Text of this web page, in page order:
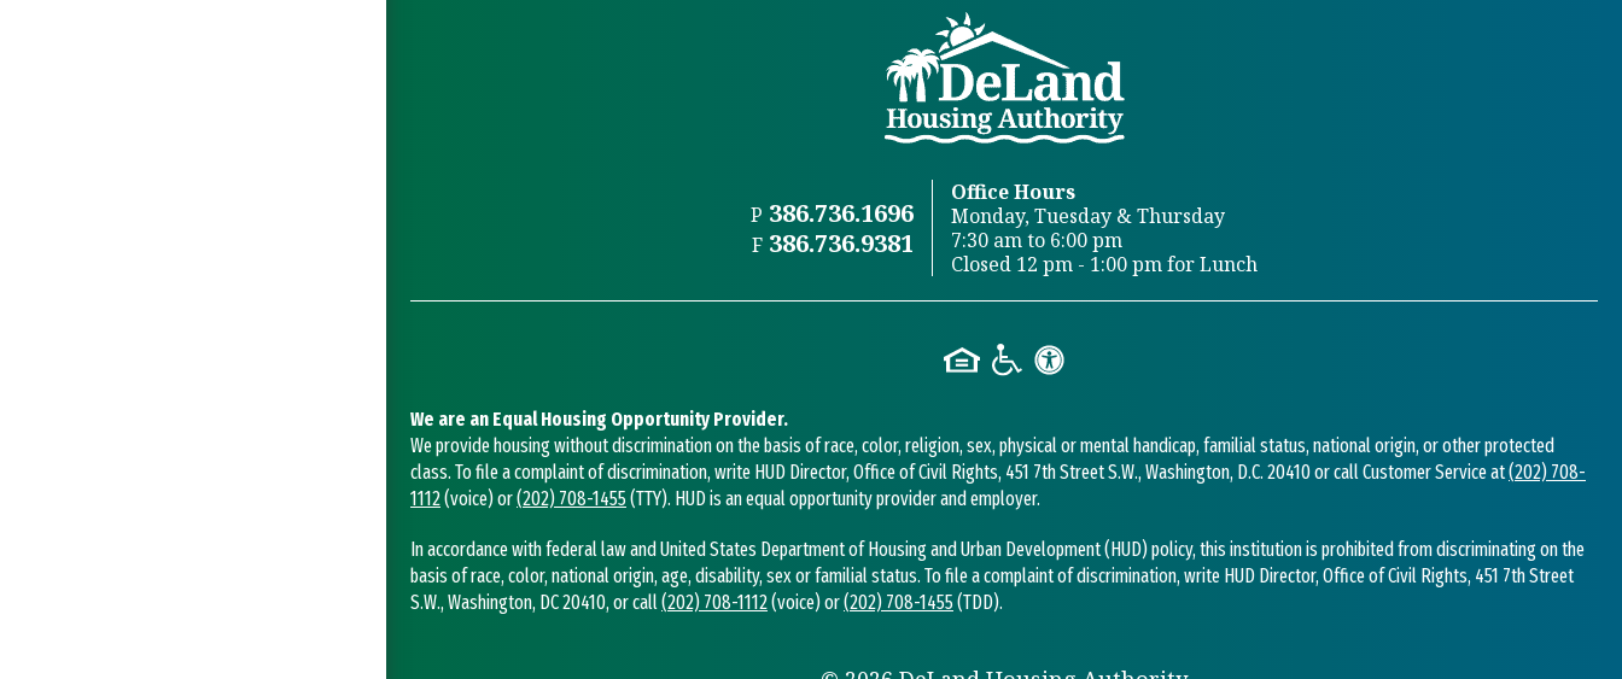
P 386.736.1696
F 386.736.9381
Office Hours
Monday, Tuesday & Thursday
7:30 am to 6:00 pm
Closed 12 pm - 1:00 pm for Lunch
We are an Equal Housing Opportunity Provider.
We provide housing without discrimination on the basis of race, color, religion, sex, physical or mental handicap, familial status, national origin, or other protected
class. To file a complaint of discrimination, write HUD Director, Office of Civil Rights, 451 7th Street S.W., Washington, D.C. 20410 or call Customer Service at(202) 708-
1112(voice) or(202) 708-1455(TTY). HUD is an equal opportunity provider and employer.
In accordance with federal law and United States Department of Housing and Urban Development (HUD) policy, this institution is prohibited from discriminating on the
basis of race, color, national origin, age, disability, sex or familial status. To file a complaint of discrimination, write HUD Director, Office of Civil Rights, 451 7th Street
S.W., Washington, DC 20410, or call(202) 708-1112(voice) or(202) 708-1455(TDD).